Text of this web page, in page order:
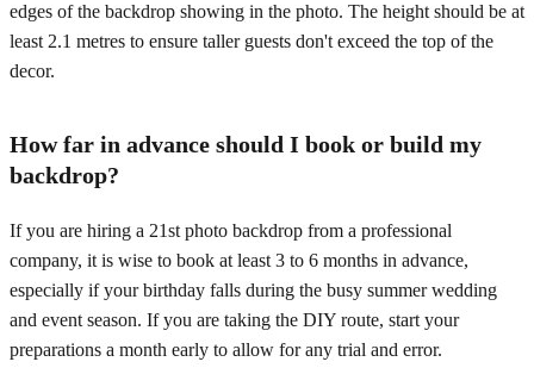
edges of the backdrop showing in the photo. The height should be at
least 2.1 metres to ensure taller guests don't exceed the top of the
decor.
How far in advance should I book or build my
backdrop?
If you are hiring a 21st photo backdrop from a professional
company, it is wise to book at least 3 to 6 months in advance,
especially if your birthday falls during the busy summer wedding
and event season. If you are taking the DIY route, start your
preparations a month early to allow for any trial and error.